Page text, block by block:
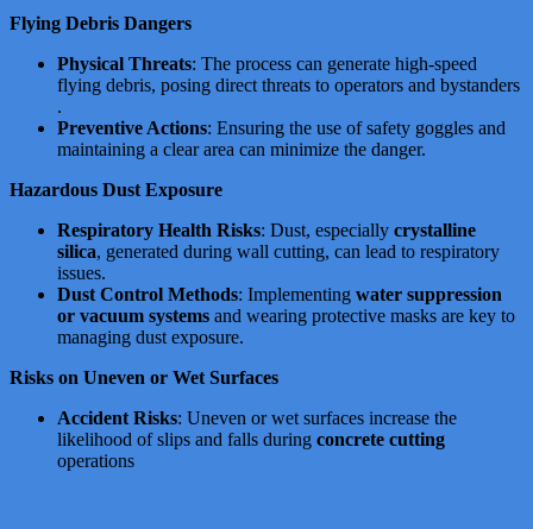
Flying Debris Dangers
Physical Threats: The process can generate high-speed
flying debris, posing direct threats to operators and bystanders​​​​
.
Preventive Actions: Ensuring the use of safety goggles and
maintaining a clear area can minimize the danger.
Hazardous Dust Exposure
Respiratory Health Risks: Dust, especially crystalline
silica, generated during wall cutting, can lead to respiratory
issues​​​​​​.
Dust Control Methods: Implementing water suppression
or vacuum systems and wearing protective masks are key to
managing dust exposure.
Risks on Uneven or Wet Surfaces
Accident Risks: Uneven or wet surfaces increase the
likelihood of slips and falls during concrete cutting
operations